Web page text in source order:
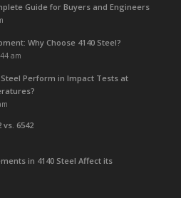
Guide for Buyers and Engineers
Why Choose 4140 Steel?
am
Steel Perform in Impact Tests at
6542
in 4140 Steel Affect its